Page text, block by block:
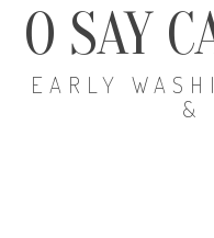
O SAY
EARLY
&